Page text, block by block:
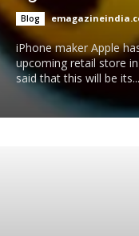
Blog
iPhone maker Apple
upcoming retail store
said that this will be its...